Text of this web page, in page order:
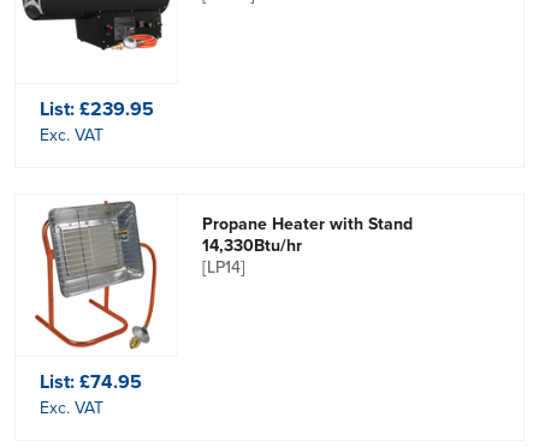
List:£239.95
Exc. VAT
Propane Heater with Stand
14,330Btu/hr
[LP14]
List:£74.95
Exc. VAT